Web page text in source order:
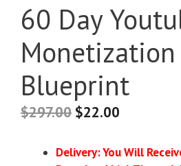
60 Day
Monetization
Blueprint
$297.00 $22.00
Delivery: You Will